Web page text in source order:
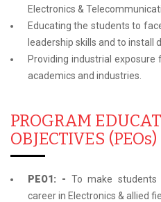
Electronics &
Educating the students to
leadership skills and to install
Providing industrial
academics and industries.
PROGRAM
OBJECTIVES (PEOs)
PEO1: - To make
career in Electronics & allied